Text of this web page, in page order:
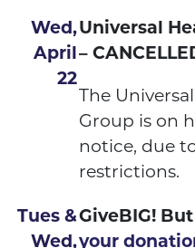
Wed,
April
22
Universal
–
The
Group is on
notice, due
restrictions.
Tues &
Wed,
GiveBIG!
your